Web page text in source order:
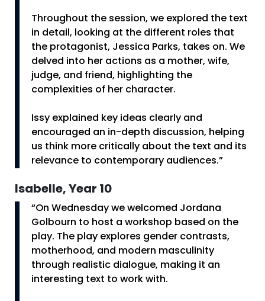
Throughout the session, we explored the text
in detail, looking at the different roles that
the protagonist, Jessica Parks, takes on. We
delved into her actions as a mother, wife,
judge, and friend, highlighting the
complexities of her character.
Issy explained key ideas clearly and
encouraged an in-depth discussion, helping
us think more critically about the text and its
relevance to contemporary audiences.”
Isabelle, Year 10
“On Wednesday we welcomed Jordana
Golbourn to host a workshop based on the
play. The play explores gender contrasts,
motherhood, and modern masculinity
through realistic dialogue, making it an
interesting text to work with.